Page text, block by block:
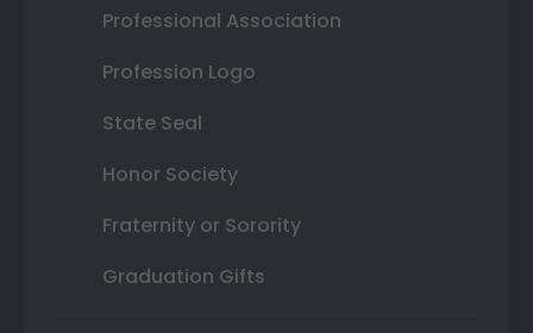
Professional Association
Profession Logo
State Seal
Honor Society
Fraternity or Sorority
Graduation Gifts